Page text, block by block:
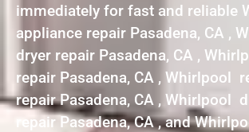
immediately for fast and reliable
appliance repair Pasadena, CA ,
dryer repair Pasadena, CA ,
repair Pasadena, CA , Whirlpool
repair Pasadena, CA , Whirlpool
repair Pasadena, CA , and